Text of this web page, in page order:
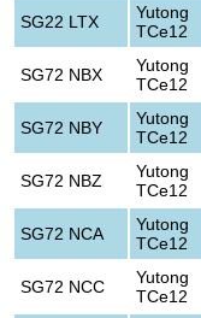
SG22 LTX
Yutong
TCe12
SG72 NBX
Yutong
TCe12
SG72 NBY
Yutong
TCe12
SG72 NBZ
Yutong
TCe12
SG72 NCA
Yutong
TCe12
SG72 NCC
Yutong
TCe12